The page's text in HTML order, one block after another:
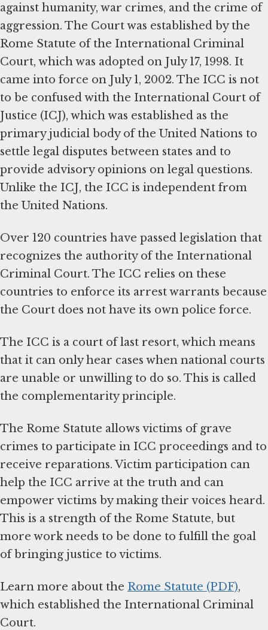
against humanity, war crimes, and the crime of
aggression. The Court was established by the
Rome Statute of the International Criminal
Court, which was adopted on July 17, 1998. It
came into force on July 1, 2002. The ICC is not
to be confused with the International Court of
Justice (ICJ), which was established as the
primary judicial body of the United Nations to
settle legal disputes between states and to
provide advisory opinions on legal questions.
Unlike the ICJ, the ICC is independent from
the United Nations.
Over 120 countries have passed legislation that
recognizes the authority of the International
Criminal Court. The ICC relies on these
countries to enforce its arrest warrants because
the Court does not have its own police force.
The ICC is a court of last resort, which means
that it can only hear cases when national courts
are unable or unwilling to do so. This is called
the complementarity principle.
The Rome Statute allows victims of grave
crimes to participate in ICC proceedings and to
receive reparations. Victim participation can
help the ICC arrive at the truth and can
empower victims by making their voices heard.
This is a strength of the Rome Statute, but
more work needs to be done to fulfill the goal
of bringing justice to victims.
Learn more about the Rome Statute (PDF),
which established the International Criminal
Court.